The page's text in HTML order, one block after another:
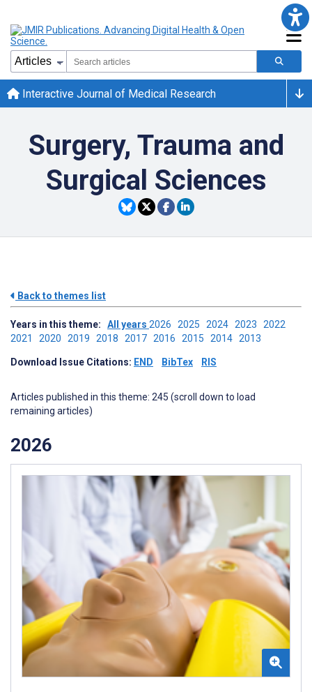
Interactive Journal of Medical Research
Surgery, Trauma and
Surgical Sciences
Back to themes list
Years in this theme: All years 2026 2025 2024 2023 2022
2021 2020 2019 2018 2017 2016 2015 2014 2013
Download Issue Citations: END BibTex RIS
Articles published in this theme: 245 (scroll down to load
remaining articles)
2026